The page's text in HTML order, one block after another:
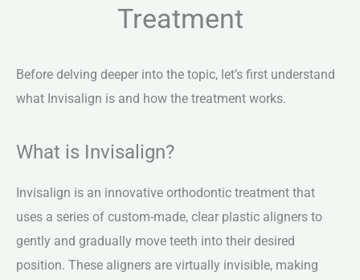
Treatment
Before delving deeper into the topic, let’s first understand
what Invisalign is and how the treatment works.
What is Invisalign?
Invisalign is an innovative orthodontic treatment that
uses a series of custom-made, clear plastic aligners to
gently and gradually move teeth into their desired
position. These aligners are virtually invisible, making